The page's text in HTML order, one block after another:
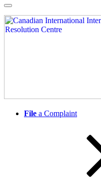
Skip
to
content
File a Complaint